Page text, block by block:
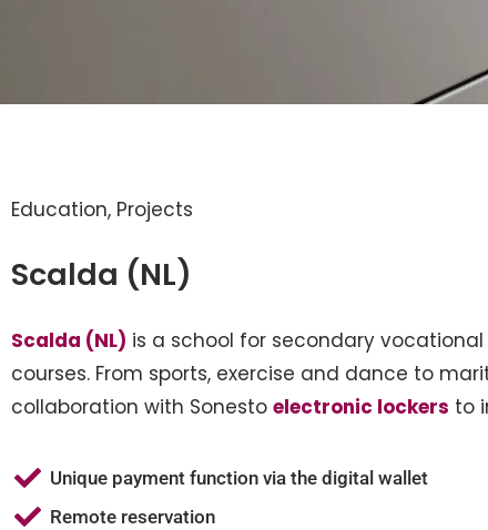
Education, Projects
Scalda (NL)
Scalda (NL) is a school for secondary
courses. From sports, exercise and dance to
collaboration with Sonesto electronic lockers to
Unique payment function via the digital wallet
Remote reservation